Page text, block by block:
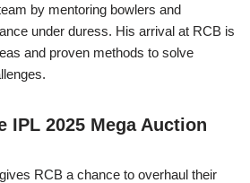
by mentoring bowlers and
under duress. His arrival at RCB is
and proven methods to solve
IPL 2025 Mega Auction
RCB a chance to overhaul their